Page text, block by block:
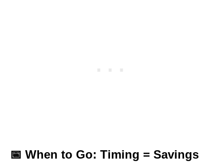
📅 When to Go: Timing = Savings